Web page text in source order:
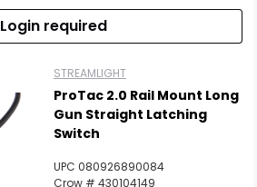
Login required
STREAMLIGHT
ProTac 2.0 Rail Mount Long
Gun Straight Latching
Switch
UPC 080926890084
Crow # 430104149